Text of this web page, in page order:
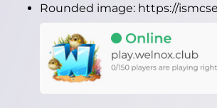
Rounded image: https://